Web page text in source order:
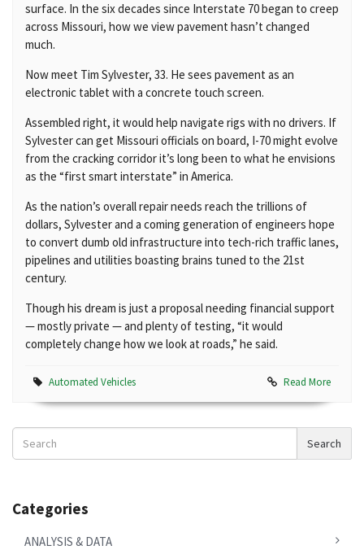
surface. In the six decades since Interstate 70 began to creep
across Missouri, how we view pavement hasn’t changed
much.
Now meet Tim Sylvester, 33. He sees pavement as an
electronic tablet with a concrete touch screen.
Assembled right, it would help navigate rigs with no drivers. If
Sylvester can get Missouri officials on board, I-70 might evolve
from the cracking corridor it’s long been to what he envisions
as the “first smart interstate” in America.
As the nation’s overall repair needs reach the trillions of
dollars, Sylvester and a coming generation of engineers hope
to convert dumb old infrastructure into tech-rich traffic lanes,
pipelines and utilities boasting brains tuned to the 21st
century.
Though his dream is just a proposal needing financial support
— mostly private — and plenty of testing, “it would
completely change how we look at roads,” he said.
Automated Vehicles Read More
Search
News
Search
Categories
ANALYSIS & DATA